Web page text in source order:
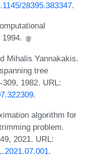
28395.383347.
Mihalis Yannakakis.
tree
1982. URL:
.
algorithm for
problem.
2021. URL:
.